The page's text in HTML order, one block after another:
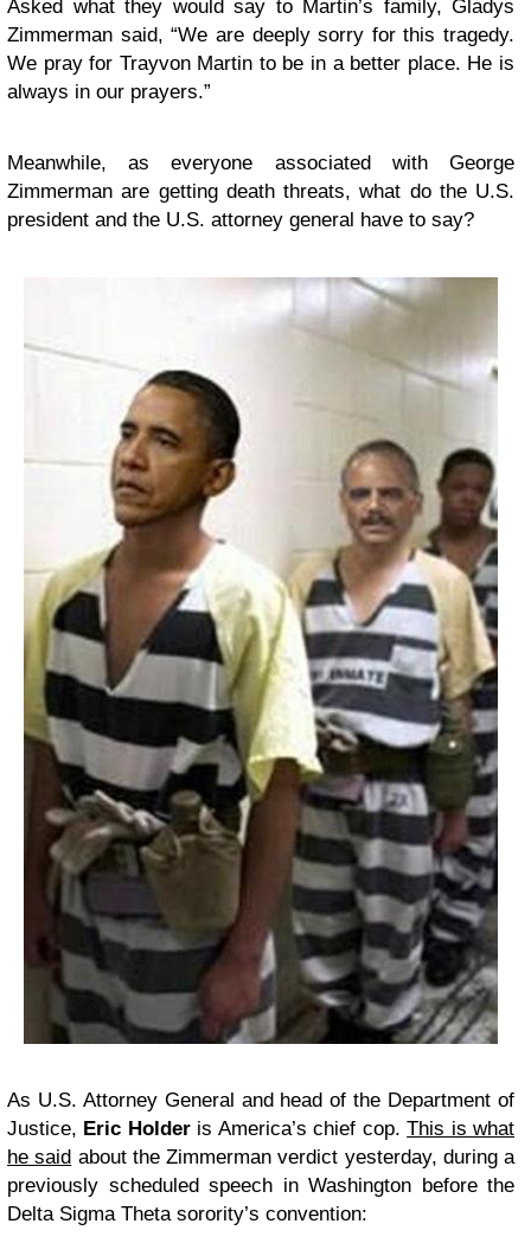
Asked what they would say to Martin’s family, Gladys
Zimmerman said, “We are deeply sorry for this tragedy.
We pray for Trayvon Martin to be in a better place. He is
always in our prayers.”
Meanwhile, as everyone associated with George
Zimmerman are getting death threats, what do the U.S.
president and the U.S. attorney general have to say?
As U.S. Attorney General and head of the Department of
Justice, Eric Holderis America’s chief cop.This is what
he said about the Zimmerman verdict yesterday, during a
previously scheduled speech in Washington before the
Delta Sigma Theta sorority’s convention: